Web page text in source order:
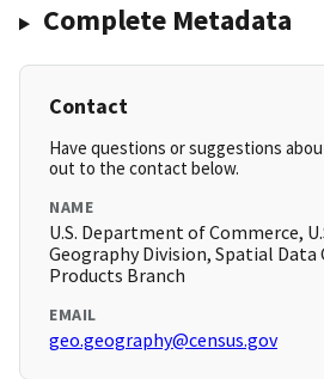
Complete Metadata
Contact
Have questions or suggestions
out to the contact below.
NAME
U.S. Department of Commerce,
Geography Division, Spatial
Products Branch
EMAIL
geo.geography@census.gov